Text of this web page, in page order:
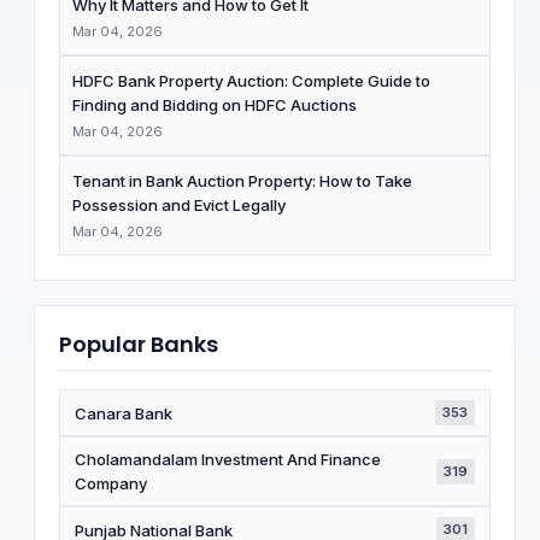
Why It Matters and How to Get It
Mar 04, 2026
HDFC Bank Property Auction: Complete Guide to
Finding and Bidding on HDFC Auctions
Mar 04, 2026
Tenant in Bank Auction Property: How to Take
Possession and Evict Legally
Mar 04, 2026
Popular Banks
Canara Bank 353
Cholamandalam Investment And Finance
Company
319
Punjab National Bank 301